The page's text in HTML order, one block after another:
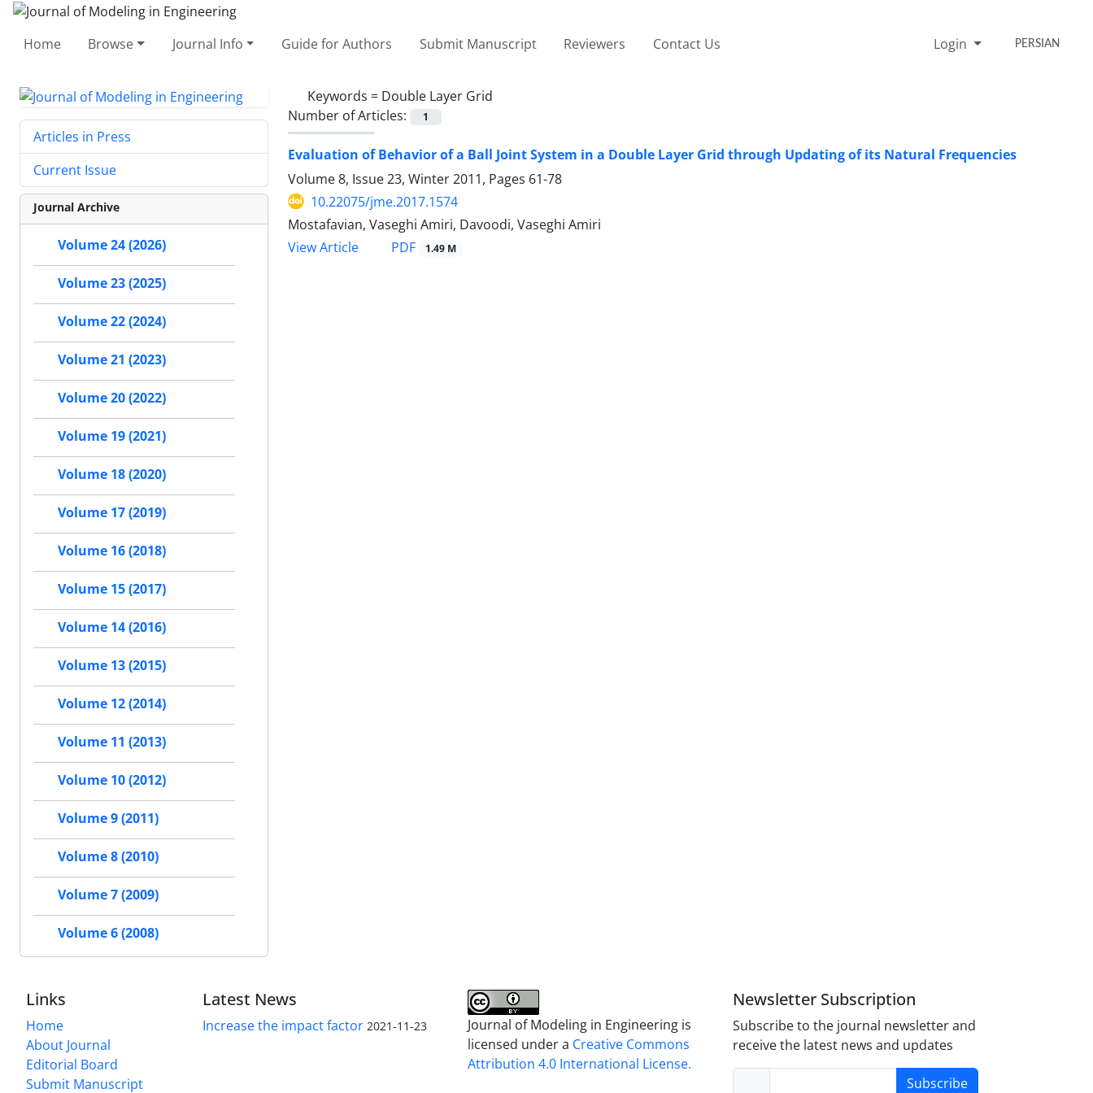
Home Browse Journal Info Guide for Authors Submit Manuscript Reviewers Contact Us Login PERSIAN
Keywords = Double Layer Grid
Number of Articles:
1
Evaluation of Behavior of a Ball Joint System in a Double Layer Grid through Updating of its Natural Frequencies
Volume 8, Issue 23, Winter 2011, Pages 61-78
10.22075/jme.2017.1574
Mostafavian, Vaseghi Amiri, Davoodi, Vaseghi Amiri
View Article
PDF 1.49 M
Articles in Press
Current Issue
Journal Archive
Volume 24 (2026)
Volume 23 (2025)
Volume 22 (2024)
Volume 21 (2023)
Volume 20 (2022)
Volume 19 (2021)
Volume 18 (2020)
Volume 17 (2019)
Volume 16 (2018)
Volume 15 (2017)
Volume 14 (2016)
Volume 13 (2015)
Volume 12 (2014)
Volume 11 (2013)
Volume 10 (2012)
Volume 9 (2011)
Volume 8 (2010)
Volume 7 (2009)
Volume 6 (2008)
Links
Home
About Journal
Editorial Board
Submit Manuscript
Latest News
Increase the impact factor 2021-11-23
Journal of Modeling in Engineering is
licensed under a Creative Commons
Attribution 4.0 International License.
Newsletter Subscription
Subscribe to the journal newsletter and
receive the latest news and updates
Subscribe